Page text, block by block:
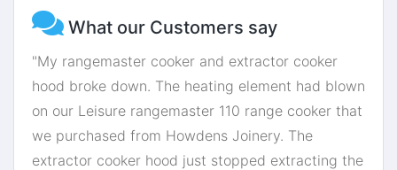
What our Customers say
"My rangemaster cooker and extractor cooker
hood broke down. The heating element had blown
on our Leisure rangemaster 110 range cooker that
we purchased from Howdens Joinery. The
extractor cooker hood just stopped extracting the